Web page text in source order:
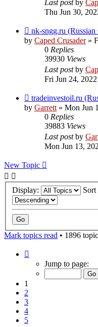
Last post by
Thu Jun 30,
nk-sngg.ru
by Caped Crusader»
0 Replies
39930 Views
Last postby
Fri Jun 24,
tradeinvestoil.ru
by Garrett» Mon Jun
0 Replies
39883 Views
Last postby
Mon Jun 13,
New Topic
Display: Sort
Mark topics read • 1896
Jump to page:
1
2
3
4
5